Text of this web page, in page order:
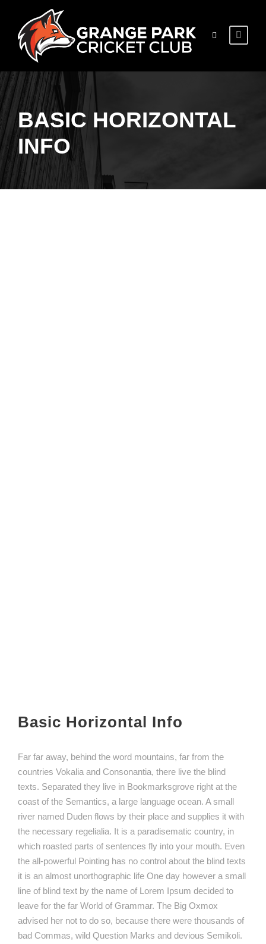
BASIC HORIZONTAL
INFO
Basic Horizontal Info
Far far away, behind the word mountains, far from the
countries Vokalia and Consonantia, there live the blind
texts. Separated they live in Bookmarksgrove right at the
coast of the Semantics, a large language ocean. A small
river named Duden flows by their place and supplies it with
the necessary regelialia. It is a paradisematic country, in
which roasted parts of sentences fly into your mouth. Even
the all-powerful Pointing has no control about the blind texts
it is an almost unorthographic life One day however a small
line of blind text by the name of Lorem Ipsum decided to
leave for the far World of Grammar. The Big Oxmox
advised her not to do so, because there were thousands of
bad Commas, wild Question Marks and devious Semikoli.